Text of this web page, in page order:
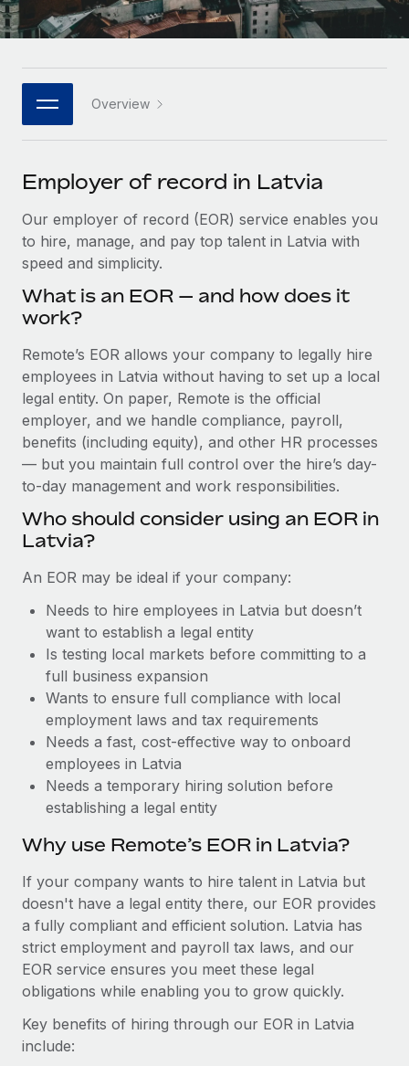
Platform
Built-in core HR functions for your team
Connect New
Connect any AI tool to Remote using our MCP
SERVICES
Ask an expert
Get expert help on global HR & compliance
Background checks
Compliance watchtower
Stay ahead of compliance risks
Device management
Provision and track IT devices globally
Entity setup
Establish compliant entities fast
Relocate employees with ease
Manage employee benefits with ease
Enterprise
Global HR for large businesses
PARTNER WITH US
Become a partner
Explore partnership opportunities with us
Remote Build Coming soon
Integrations and AI Automations Consulting
How AI pioneer Weaviate grew its workforce
120% with Remote
Weaviate at a glance Weaviate create open source, AI-first
infrastructure. It's mission is to bring...
Learn More
Remote Embedded x BambooHR: From local to
global employees right inside the platform they...
Learn More
HR Glossary
Job Description Library
Events
Salary & Talent Insights
Get support
See all resources
BLOG
Global Payroll
EOR & PEO
Contractor Management
Work visas & permits
Changelog
BLOG POSTS
Why owned entities are key to maintaining
to the demands of today’s labor market, the...
Learn More
What a Workday global payroll implementation
actually looks like
Most teams hear "payroll implementation" and picture a
six-month project with a dedicated team....
Italiano
日本語
한국어
中文（简体）
Overview
Employer of record in Latvia
Our employer of record (EOR) service enables you
to hire, manage, and pay top talent in Latvia with
speed and simplicity.
What is an EOR — and how does it
work?
Remote’s EOR allows your company to legally hire
employees in Latvia without having to set up a local
legal entity. On paper, Remote is the official
employer, and we handle compliance, payroll,
benefits (including equity), and other HR processes
— but you maintain full control over the hire’s day-
to-day management and work responsibilities.
Who should consider using an EOR in
Latvia?
An EOR may be ideal if your company:
Needs to hire employees in Latvia but doesn’t
want to establish a legal entity
Is testing local markets before committing to a
full business expansion
Wants to ensure full compliance with local
employment laws and tax requirements
Needs a fast, cost-effective way to onboard
employees in Latvia
Needs a temporary hiring solution before
establishing a legal entity
Why use Remote’s EOR in Latvia?
If your company wants to hire talent in Latvia but
doesn't have a legal entity there, our EOR provides
a fully compliant and efficient solution. Latvia has
strict employment and payroll tax laws, and our
EOR service ensures you meet these legal
obligations while enabling you to grow quickly.
Key benefits of hiring through our EOR in Latvia
include: